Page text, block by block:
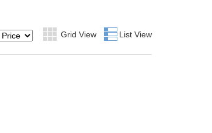
Grid
Grid View List
List View